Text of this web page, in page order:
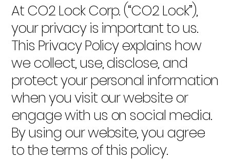
At CO2 Lock Corp. (“CO2 Lock”),
your privacy is important to us.
This Privacy Policy explains how
we collect, use, disclose, and
protect your personal information
when you visit our website or
engage with us on social media.
By using our website, you agree
to the terms of this policy.